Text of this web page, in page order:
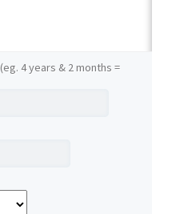
(eg. 4 years & 2 months =